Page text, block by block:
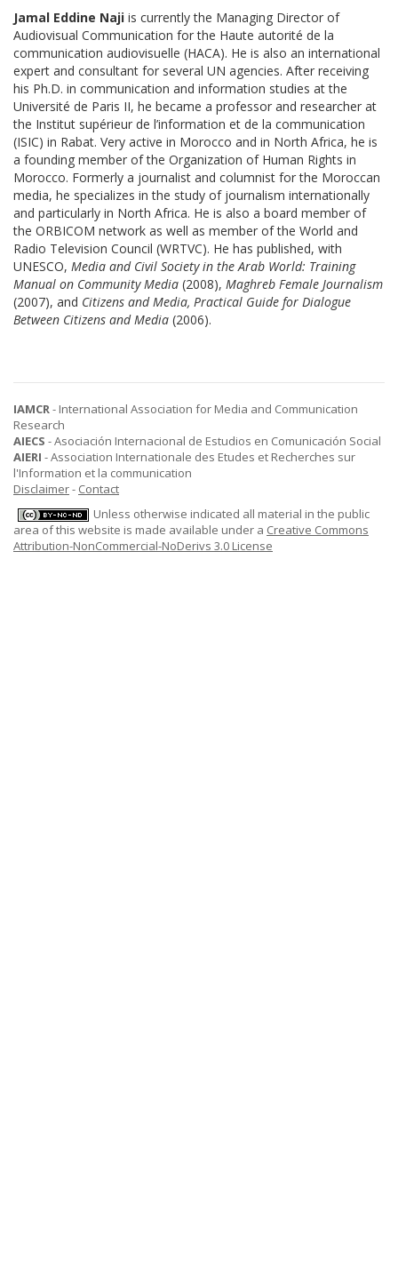
Jamal Eddine Naji is currently the Managing Director of
Audiovisual Communication for the Haute autorité de la
communication audiovisuelle (HACA). He is also an international
expert and consultant for several UN agencies. After receiving
his Ph.D. in communication and information studies at the
Université de Paris II, he became a professor and researcher at
the Institut supérieur de l’information et de la communication
(ISIC) in Rabat. Very active in Morocco and in North Africa, he is
a founding member of the Organization of Human Rights in
Morocco. Formerly a journalist and columnist for the Moroccan
media, he specializes in the study of journalism internationally
and particularly in North Africa. He is also a board member of
the ORBICOM network as well as member of the World and
Radio Television Council (WRTVC). He has published, with
UNESCO, Media and Civil Society in the Arab World: Training
Manual on Community Media (2008), Maghreb Female Journalism
(2007), and Citizens and Media, Practical Guide for Dialogue
Between Citizens and Media (2006).
IAMCR- International Association for Media and Communication
Research
AIECS - Asociación Internacional de Estudios en Comunicación Social
AIERI - Association Internationale des Etudes et Recherches sur
l'Information et la communication
Disclaimer- Contact
Unless otherwise indicated all material in the public
area of this website is made available under a Creative Commons
Attribution-NonCommercial-NoDerivs 3.0 License